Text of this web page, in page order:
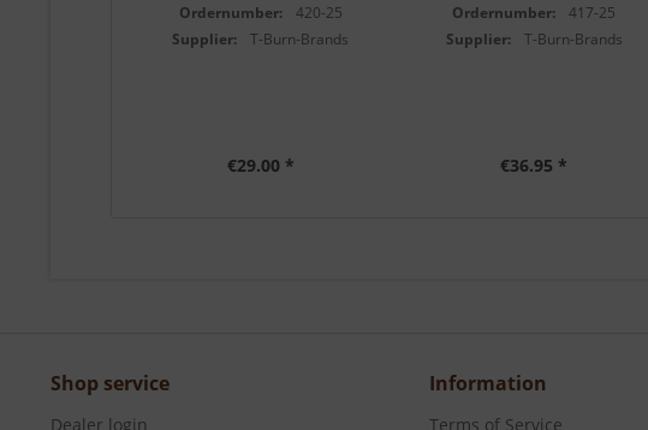
Ordernumber:
420-25
Supplier:
T-Burn-Brands
€29.00 *
Ordernumber:
417-25
Supplier:
T-Burn-Brands
€36.95 *
Shop service
Dealer login
Information
Terms of Service